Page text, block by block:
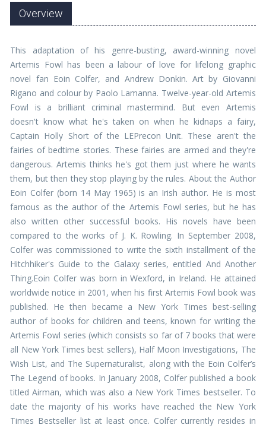
Overview
This adaptation of his genre-busting, award-winning novel
Artemis Fowl has been a labour of love for lifelong graphic
novel fan Eoin Colfer, and Andrew Donkin. Art by Giovanni
Rigano and colour by Paolo Lamanna. Twelve-year-old Artemis
Fowl is a brilliant criminal mastermind. But even Artemis
doesn't know what he's taken on when he kidnaps a fairy,
Captain Holly Short of the LEPrecon Unit. These aren't the
fairies of bedtime stories. These fairies are armed and they're
dangerous. Artemis thinks he's got them just where he wants
them, but then they stop playing by the rules. About the Author
Eoin Colfer (born 14 May 1965) is an Irish author. He is most
famous as the author of the Artemis Fowl series, but he has
also written other successful books. His novels have been
compared to the works of J. K. Rowling. In September 2008,
Colfer was commissioned to write the sixth installment of the
Hitchhiker's Guide to the Galaxy series, entitled And Another
Thing.Eoin Colfer was born in Wexford, in Ireland. He attained
worldwide notice in 2001, when his first Artemis Fowl book was
published. He then became a New York Times best-selling
author of books for children and teens, known for writing the
Artemis Fowl series (which consists so far of 7 books that were
all New York Times best sellers), Half Moon Investigations, The
Wish List, and The Supernaturalist, along with the Eoin Colfer’s
The Legend of books. In January 2008, Colfer published a book
titled Airman, which was also a New York Times bestseller. To
date the majority of his works have reached the New York
Times Bestseller list at least once. Colfer currently resides in